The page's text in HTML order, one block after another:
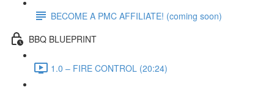
BECOME A PMC AFFILIATE! (coming soon)
BBQ BLUEPRINT
1.0 – FIRE CONTROL (20:24)